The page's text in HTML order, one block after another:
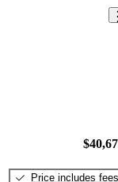
Price includes fees